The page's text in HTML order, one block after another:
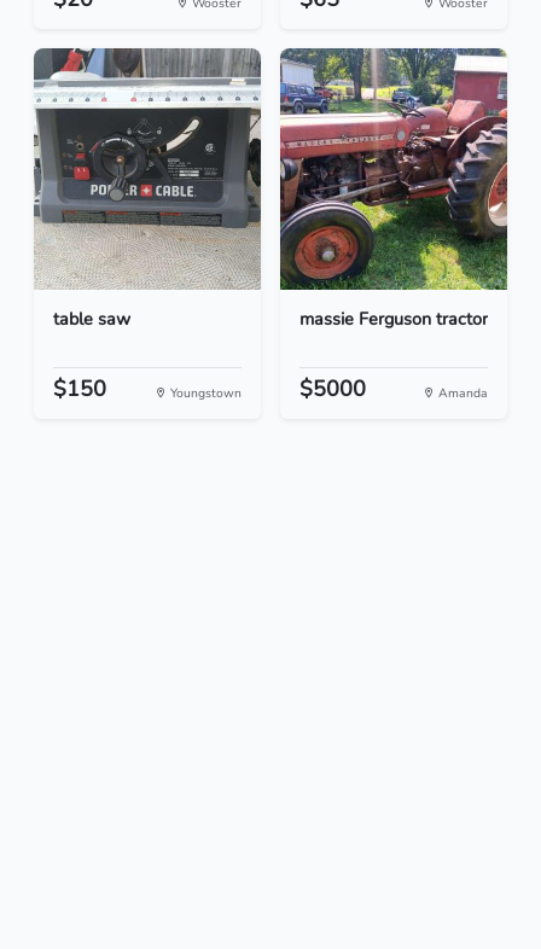
table saw
$150 Youngstown
massie Ferguson tractor
$5000 Amanda